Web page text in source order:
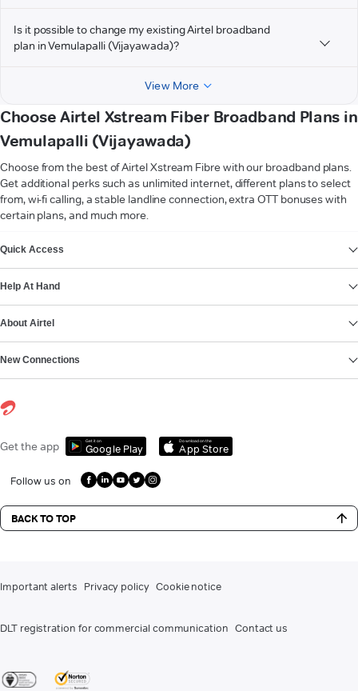
Is it possible to change my existing Airtel broadband
plan in Vemulapalli (Vijayawada)?
View More
Choose Airtel Xstream Fiber Broadband Plans in
Vemulapalli (Vijayawada)
Choose from the best of Airtel Xstream Fibre with our broadband plans.
Get additional perks such as unlimited internet, different plans to select
from, wi-fi calling, a stable landline connection, extra OTT bonuses with
certain plans, and much more.
Quick Access
Help At Hand
About Airtel
New Connections
Get the app Get it on
Google Play
Download on the
App Store
Follow us on
BACK TO TOP
Important alerts Privacy policy Cookie notice
DLT registration for commercial communication Contact us